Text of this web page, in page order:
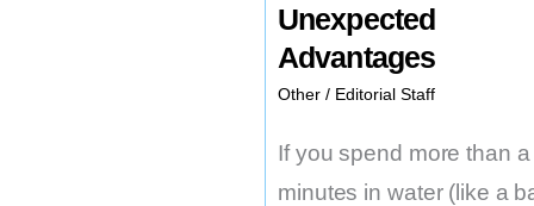
Unexpected
Advantages
Other / Editorial Staff
If you spend more than
minutes in water (like a